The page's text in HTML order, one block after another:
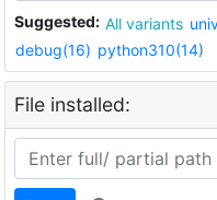
Suggested: All variants
debug(16) python310(14)
File installed: